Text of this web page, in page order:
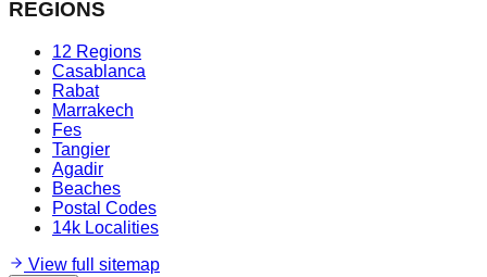
REGIONS
12 Regions
Casablanca
Rabat
Marrakech
Fes
Tangier
Agadir
Beaches
Postal Codes
14k Localities
View full sitemap